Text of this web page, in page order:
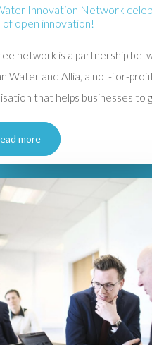
Innovation Network
of open innovation!
network is a partnership
Water and Allia, a not-for-
that helps businesses to
more